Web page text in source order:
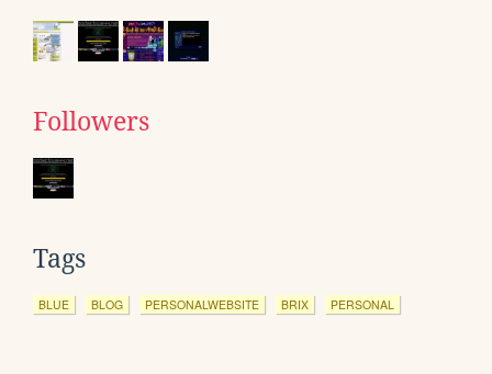
Followers
Tags
BLUE BLOG PERSONALWEBSITE BRIX PERSONAL